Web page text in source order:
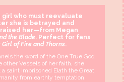
girl who must reevaluate
she is betrayed and
her—from Megan
the Blade. Perfect for fans
Girl of Fire and Thorns.
the word of the One True God
Vessels of her faith, she
saint imprisoned Elath the Great
from earthly temptation.